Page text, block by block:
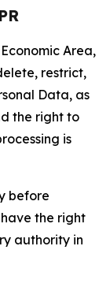
Area,
restrict,
Data, as
the right to
is
before
the right
authority in